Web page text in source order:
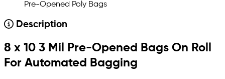
Pre-Opened Poly Bags
Description
8 x 10 3 Mil Pre-Opened Bags On Roll
For Automated Bagging